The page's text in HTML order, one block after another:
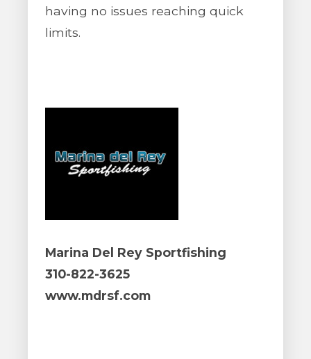
having no issues reaching quick
limits.
Marina Del Rey Sportfishing
310-822-3625
www.mdrsf.com